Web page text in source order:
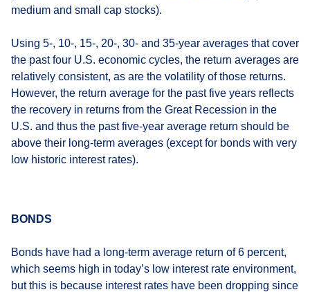
medium and small cap stocks).
Using 5-, 10-, 15-, 20-, 30- and 35-year averages that cover
the past four U.S. economic cycles, the return averages are
relatively consistent, as are the volatility of those returns.
However, the return average for the past five years reflects
the recovery in returns from the Great Recession in the
U.S. and thus the past five-year average return should be
above their long-term averages (except for bonds with very
low historic interest rates).
BONDS
Bonds have had a long-term average return of 6 percent,
which seems high in today’s low interest rate environment,
but this is because interest rates have been dropping since